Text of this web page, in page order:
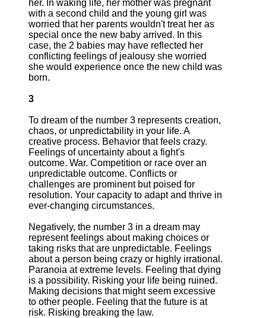
her. In waking life, her mother was pregnant
with a second child and the young girl was
worried that her parents wouldn't treat her as
special once the new baby arrived. In this
case, the 2 babies may have reflected her
conflicting feelings of jealousy she worried
she would experience once the new child was
born.
3
To dream of the number 3 represents creation,
chaos, or unpredictability in your life. A
creative process. Behavior that feels crazy.
Feelings of uncertainty about a fight's
outcome. War. Competition or race over an
unpredictable outcome. Conflicts or
challenges are prominent but poised for
resolution. Your capacity to adapt and thrive in
ever-changing circumstances.
Negatively, the number 3 in a dream may
represent feelings about making choices or
taking risks that are unpredictable. Feelings
about a person being crazy or highly irrational.
Paranoia at extreme levels. Feeling that dying
is a possibility. Risking your life being ruined.
Making decisions that might seem excessive
to other people. Feeling that the future is at
risk. Risking breaking the law.